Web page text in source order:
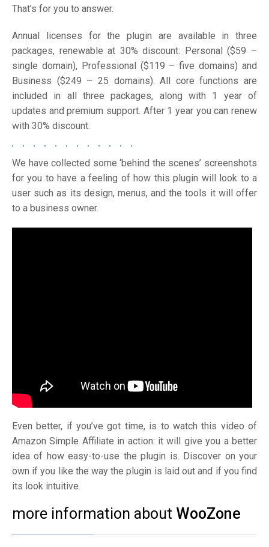
That’s for you to answer.
Annual licenses for the plugin are available in three
packages, renewable at 30% discount: Personal ($59 –
single domain), Professional ($119 – five domains) and
Business ($249 – 25 domains). All core functions are
included in all three packages, along with 1 year of
updates and premium support. After 1 year you can renew
with 30% discount.
We have collected some ‘behind the scenes’ screenshots
for you to have a feeling of how this plugin will look to a
user such as its design, menus, and the tools it will offer
to a business owner.
Even better, if you’ve got time, is to watch this video of
Amazon Simple Affiliate in action: it will give you a better
idea of how easy-to-use the plugin is. Discover on your
own if you like the way the plugin is laid out and if you find
its look intuitive.
more information about WooZone